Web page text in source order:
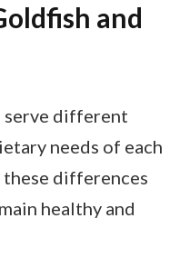
and
serve different
needs of each
differences
healthy and